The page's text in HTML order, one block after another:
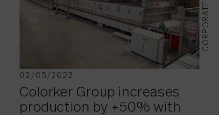
CORPORATE
02/05/2022
Colorker Group increases
production by +50% with